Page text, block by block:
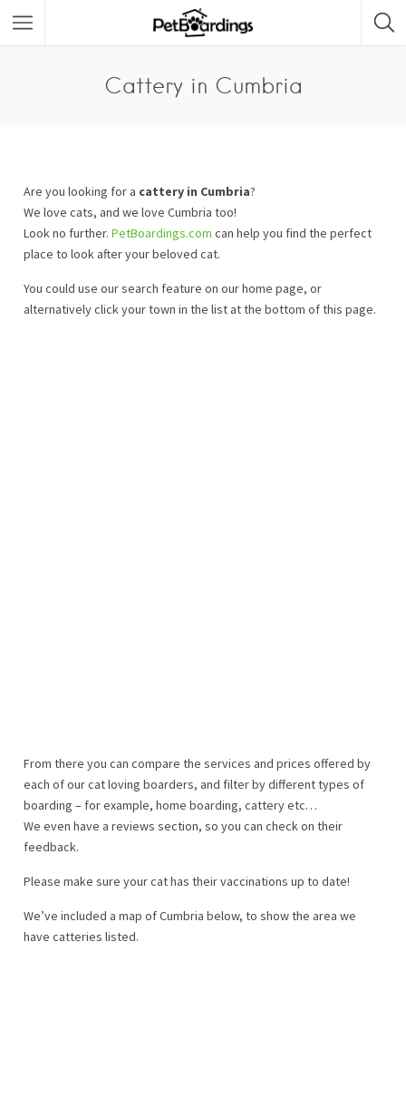
Cattery in Cumbria
Are you looking for a cattery in Cumbria?
We love cats, and we love Cumbria too!
Look no further. PetBoardings.com can help you find the perfect
place to look after your beloved cat.
You could use our search feature on our home page, or
alternatively click your town in the list at the bottom of this page.
From there you can compare the services and prices offered by
each of our cat loving boarders, and filter by different types of
boarding – for example, home boarding, cattery etc…
We even have a reviews section, so you can check on their
feedback.
Please make sure your cat has their vaccinations up to date!
We’ve included a map of Cumbria below, to show the area we
have catteries listed.